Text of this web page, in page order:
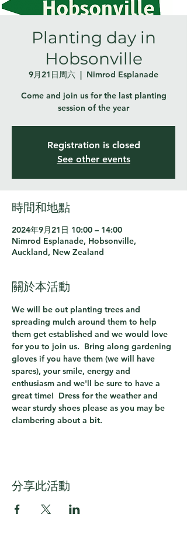
Planting day in
Hobsonville
9月21日周六
  |
Nimrod Esplanade
Come and join us for the last planting
session of the year
Registration is closed
See other events
時間和地點
2024年9月21日 10:00 – 14:00
Nimrod Esplanade, Hobsonville,
Auckland, New Zealand
關於本活動
We will be out planting trees and
spreading mulch around them to help
them get established and we would love
for you to join us.  Bring along gardening
gloves if you have them (we will have
spares), your smile, energy and
enthusiasm and we'll be sure to have a
great time!  Dress for the weather and
wear sturdy shoes please as you may be
clambering about a bit.
分享此活動